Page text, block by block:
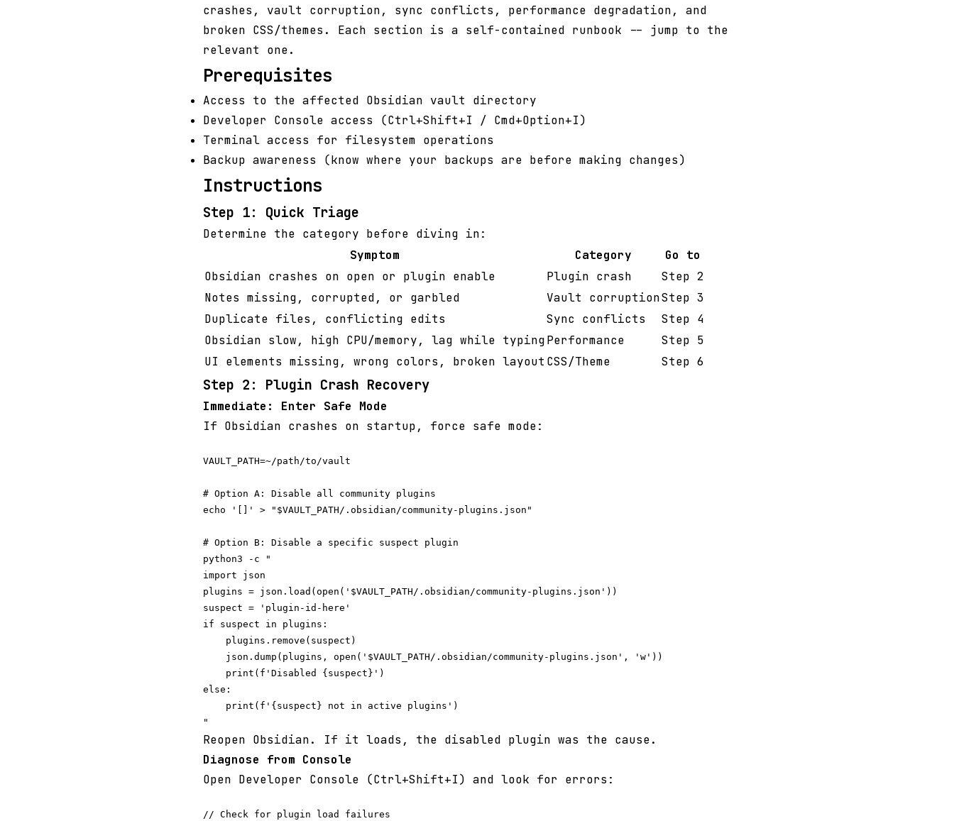
crashes, vault corruption, sync conflicts, performance degradation, and
broken CSS/themes. Each section is a self-contained runbook -- jump to the
relevant one.
Prerequisites
Access to the affected Obsidian vault directory
Developer Console access (Ctrl+Shift+I / Cmd+Option+I)
Terminal access for filesystem operations
Backup awareness (know where your backups are before making changes)
Instructions
Step 1: Quick Triage
Determine the category before diving in:
Symptom
Category
Go to
Obsidian crashes on open or plugin enable
Plugin crash
Step 2
Notes missing, corrupted, or garbled
Vault corruptionStep 3
Duplicate files, conflicting edits
Sync conflicts
Step 4
Obsidian slow, high CPU/memory, lag while typingPerformance
Step 5
UI elements missing, wrong colors, broken layout CSS/Theme Step 6
Step 2: Plugin Crash Recovery
Immediate: Enter Safe Mode
If Obsidian crashes on startup, force safe mode:
VAULT_PATH=~/path/to/vault
# Option A: Disable all community plugins
echo '[]' > "$VAULT_PATH/.obsidian/community-plugins.json"
# Option B: Disable a specific suspect plugin
python3 -c "
import json
plugins = json.load(open('$VAULT_PATH/.obsidian/community-plugins.json'))
suspect = 'plugin-id-here'
if suspect in plugins:
    plugins.remove(suspect)
    json.dump(plugins, open('$VAULT_PATH/.obsidian/community-plugins.json', 'w'))
    print(f'Disabled {suspect}')
else:
    print(f'{suspect} not in active plugins')
Reopen Obsidian. If it loads, the disabled plugin was the cause.
Diagnose from Console
Open Developer Console (Ctrl+Shift+I) and look for errors:
// Check for plugin load failures